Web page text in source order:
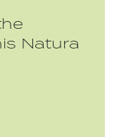
Natura